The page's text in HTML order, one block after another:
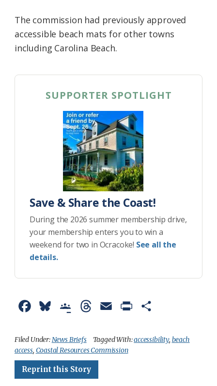
The commission had previously approved
accessible beach mats for other towns
including Carolina Beach.
SUPPORTER SPOTLIGHT
Save & Share the Coast!
During the 2026 summer membership drive,
your membership enters you to win a
weekend for two in Ocracoke! See all the
details.
c
e
b
u
e
s
o
g
l
r
e
a
i
i
a
Filed Under:News Briefs Tagged With:accessibility, beach
access, Coastal Resources Commission
Reprint this Story